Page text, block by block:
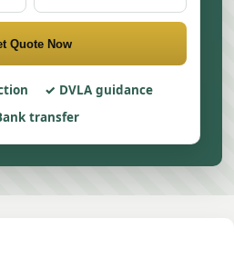
Quote Now
DVLA guidance
transfer